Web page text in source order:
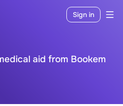
Sign in
aid from Bookem